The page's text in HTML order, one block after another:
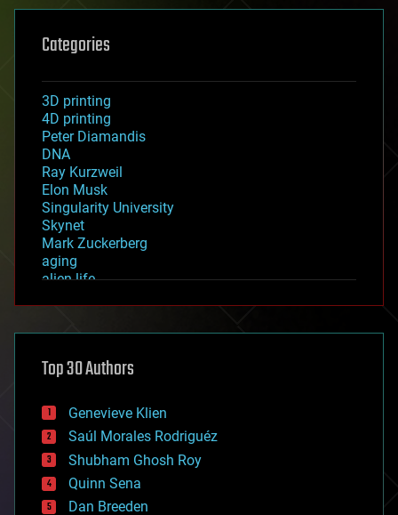
Categories
3D printing
4D printing
Peter Diamandis
DNA
Ray Kurzweil
Elon Musk
Singularity University
Skynet
Mark Zuckerberg
aging
alien life
asteroid/comet impacts
augmented reality
bees
big data
bioengineering
biological
bionic
bioprinting
biotech/medical
Top 30 Authors
Genevieve Klien
Saúl Morales Rodriguéz
Shubham Ghosh Roy
Quinn Sena
Dan Breeden